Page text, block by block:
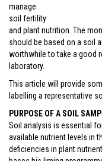
manage
soil fertility
and plant nutrition. The
should be based on a soil
worthwhile to take a good
laboratory.
This article will provide
labelling a representative
PURPOSE OF A SOIL
Soil analysis is essential
available nutrient levels in
deficiencies in plant